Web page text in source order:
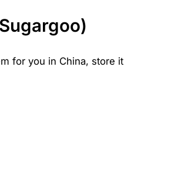
for you in China, store it